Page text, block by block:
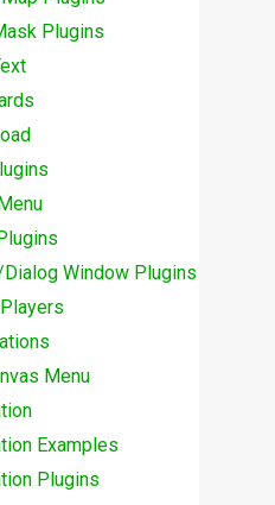
Plugins
Window Plugins
Menu
Examples
Plugins